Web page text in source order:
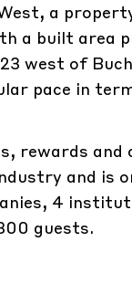
a
a built area
west of
pace in
rewards
and is
4
guests.